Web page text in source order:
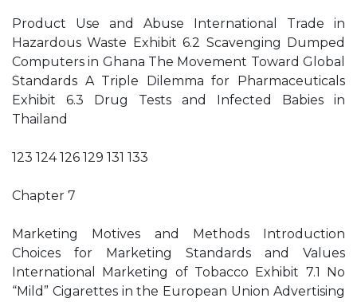
Product Use and Abuse International Trade in
Hazardous Waste Exhibit 6.2 Scavenging Dumped
Computers in Ghana The Movement Toward Global
Standards A Triple Dilemma for Pharmaceuticals
Exhibit 6.3 Drug Tests and Infected Babies in
Thailand
123 124 126 129 131 133
Chapter 7
Marketing Motives and Methods Introduction
Choices for Marketing Standards and Values
International Marketing of Tobacco Exhibit 7.1 No
“Mild” Cigarettes in the European Union Advertising